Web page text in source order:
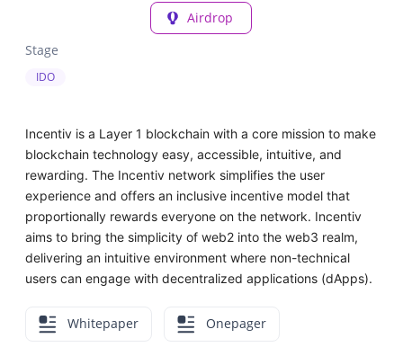
Airdrop
Stage
IDO
Incentiv is a Layer 1 blockchain with a core mission to make
blockchain technology easy, accessible, intuitive, and
rewarding. The Incentiv network simplifies the user
experience and offers an inclusive incentive model that
proportionally rewards everyone on the network. Incentiv
aims to bring the simplicity of web2 into the web3 realm,
delivering an intuitive environment where non-technical
users can engage with decentralized applications (dApps).
Whitepaper Onepager